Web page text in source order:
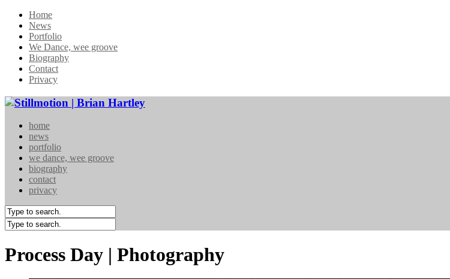
Home
News
Portfolio
We Dance, wee groove
Biography
Contact
Privacy
home
news
portfolio
we dance, wee groove
biography
contact
privacy
Process Day | Photography